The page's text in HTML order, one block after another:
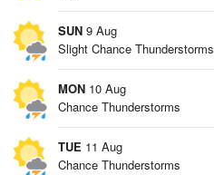
SUN 9 Aug
Slight Chance Thunderstorms
MON 10 Aug
Chance Thunderstorms
TUE 11 Aug
Chance Thunderstorms